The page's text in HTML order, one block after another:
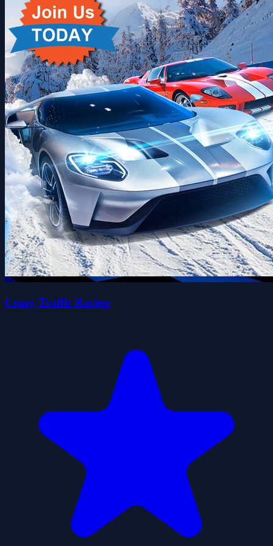
Crazy Traffic Racing